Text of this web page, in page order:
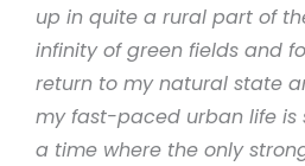
up in quite a rural part of
infinity of green fields and
return to my natural state
my fast-paced urban life is
a time where the only